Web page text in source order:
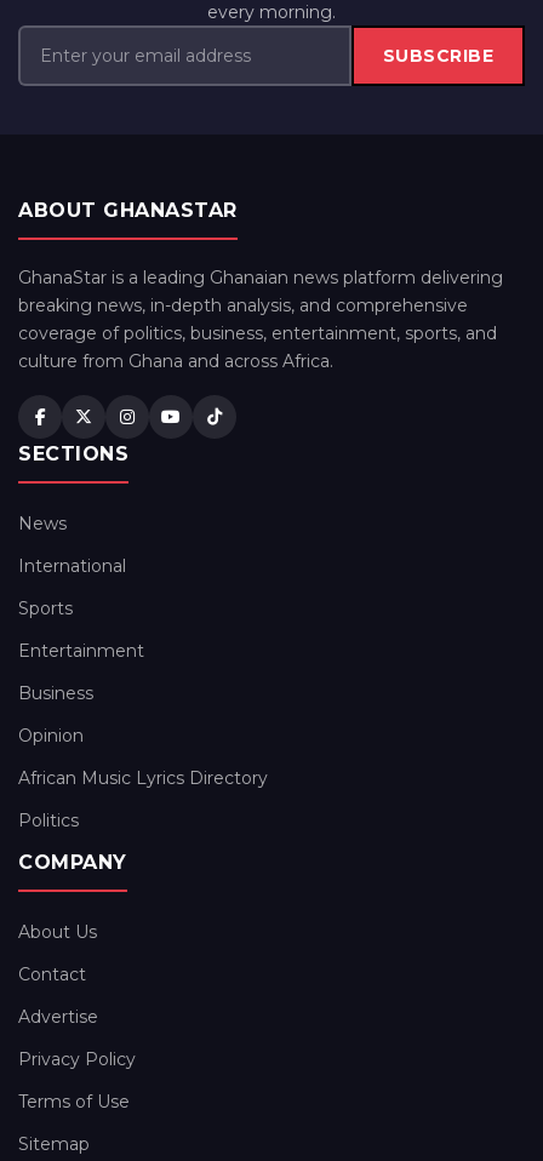
every morning.
SUBSCRIBE
ABOUT GHANASTAR
GhanaStar is a leading Ghanaian news platform delivering
breaking news, in-depth analysis, and comprehensive
coverage of politics, business, entertainment, sports, and
culture from Ghana and across Africa.
SECTIONS
News
International
Sports
Entertainment
Business
Opinion
African Music Lyrics Directory
Politics
COMPANY
About Us
Contact
Advertise
Privacy Policy
Terms of Use
Sitemap